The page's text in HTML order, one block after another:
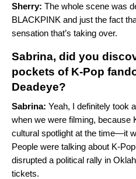
Sherry: The whole scene was
BLACKPINK and just the fact
sensation that’s taking over.
Sabrina, did you
pockets of K-Pop
Deadeye?
Sabrina: Yeah, I definitely took
when we were filming, because
cultural spotlight at the time—it
People were talking about K-
disrupted a political rally in
tickets.